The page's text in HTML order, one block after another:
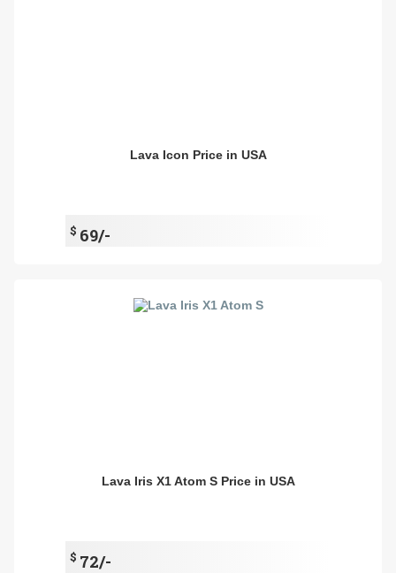
Lava Icon Price in USA
$ 69/-
Lava Iris X1 Atom S Price in USA
$ 72/-